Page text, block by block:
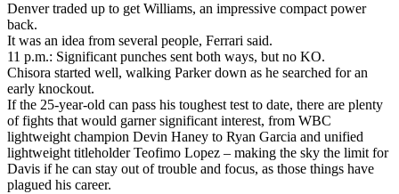
Denver traded up to get Williams, an impressive compact power
back.
It was an idea from several people, Ferrari said.
11 p.m.: Significant punches sent both ways, but no KO.
Chisora started well, walking Parker down as he searched for an
early knockout.
If the 25-year-old can pass his toughest test to date, there are plenty
of fights that would garner significant interest, from WBC
lightweight champion Devin Haney to Ryan Garcia and unified
lightweight titleholder Teofimo Lopez – making the sky the limit for
Davis if he can stay out of trouble and focus, as those things have
plagued his career.